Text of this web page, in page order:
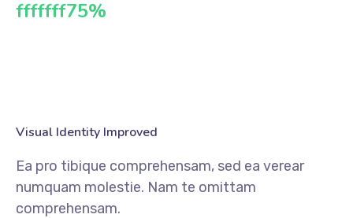
fffffff75%
Visual Identity Improved
Ea pro tibique comprehensam, sed ea verear
numquam molestie. Nam te omittam
comprehensam.